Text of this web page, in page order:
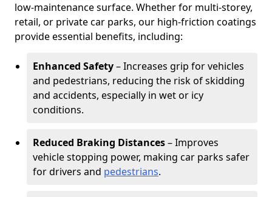
low-maintenance surface. Whether for multi-storey,
retail, or private car parks, our high-friction coatings
provide essential benefits, including:
Enhanced Safety– Increases grip for vehicles
and pedestrians, reducing the risk of skidding
and accidents, especially in wet or icy
conditions.
Reduced Braking Distances– Improves
vehicle stopping power, making car parks safer
for drivers and pedestrians.